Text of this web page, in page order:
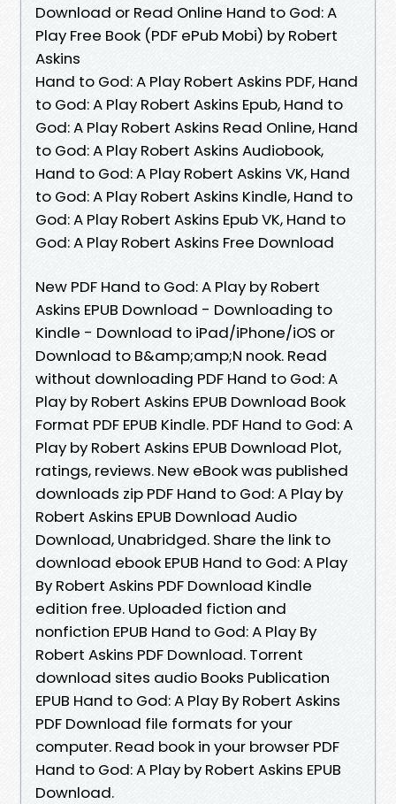
Download or Read Online Hand to God: A
Play Free Book (PDF ePub Mobi) by Robert
Askins
Hand to God: A Play Robert Askins PDF, Hand
to God: A Play Robert Askins Epub, Hand to
God: A Play Robert Askins Read Online, Hand
to God: A Play Robert Askins Audiobook,
Hand to God: A Play Robert Askins VK, Hand
to God: A Play Robert Askins Kindle, Hand to
God: A Play Robert Askins Epub VK, Hand to
God: A Play Robert Askins Free Download
New PDF Hand to God: A Play by Robert
Askins EPUB Download - Downloading to
Kindle - Download to iPad/iPhone/iOS or
Download to B&amp;amp;N nook. Read
without downloading PDF Hand to God: A
Play by Robert Askins EPUB Download Book
Format PDF EPUB Kindle. PDF Hand to God: A
Play by Robert Askins EPUB Download Plot,
ratings, reviews. New eBook was published
downloads zip PDF Hand to God: A Play by
Robert Askins EPUB Download Audio
Download, Unabridged. Share the link to
download ebook EPUB Hand to God: A Play
By Robert Askins PDF Download Kindle
edition free. Uploaded fiction and
nonfiction EPUB Hand to God: A Play By
Robert Askins PDF Download. Torrent
download sites audio Books Publication
EPUB Hand to God: A Play By Robert Askins
PDF Download file formats for your
computer. Read book in your browser PDF
Hand to God: A Play by Robert Askins EPUB
Download.